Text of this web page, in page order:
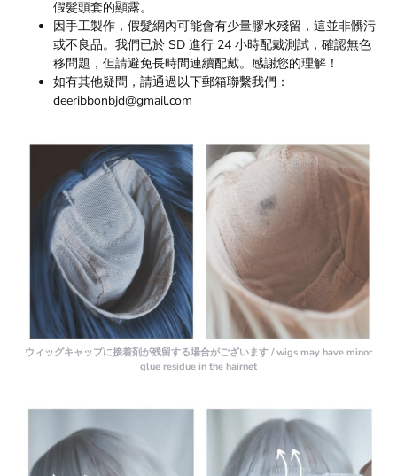
假髮頭套的顯露。
因手工製作，假髮網內可能會有少量膠水殘留，這並非髒污
或不良品。我們已於 SD 進行 24 小時配戴測試，確認無色
移問題，但請避免長時間連續配戴。感謝您的理解！
如有其他疑問，請通過以下郵箱聯繫我們：
deeribbonbjd@gmail.com
ウィッグキャップに接着剤が残留する場合がございます / wigs may have minor
glue residue in the hairnet